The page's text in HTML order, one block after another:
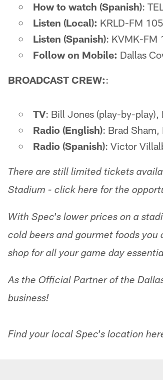
How to watch (Spanish):
Listen (Local): KRLD-FM
Listen (Spanish): KVMK-FM
Follow on Mobile: Dallas
BROADCAST CREW::
TV: Bill Jones (play-by-play),
Radio (English): Brad Sham,
Radio (Spanish): Victor
There are still limited tickets
Stadium - click here for the
With Spec's lower prices on a
cold beers and gourmet foods
shop for all your game day
As the Official Partner of the
business!
Find your local Spec's location